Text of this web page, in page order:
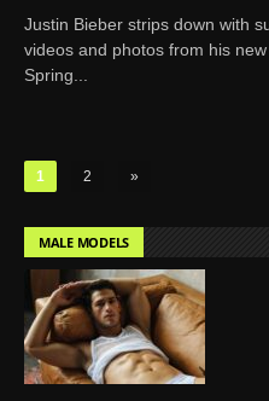
Justin Bieber strips down with
videos and photos from his
Spring...
1 2 »
MALE MODELS